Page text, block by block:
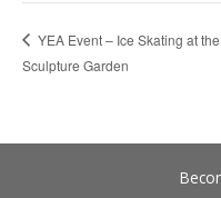
YEA Event – Ice Skating at the
Sculpture Garden